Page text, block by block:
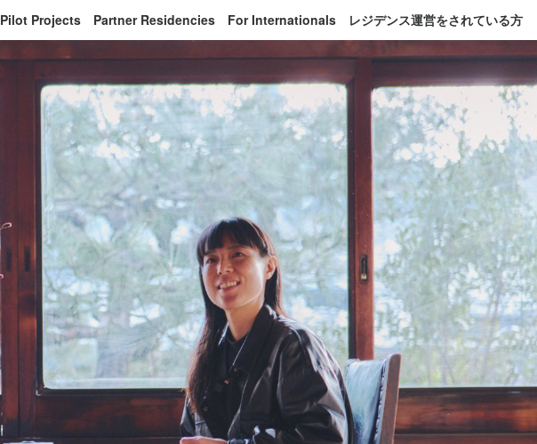
Pilot Projects Partner Residencies For Internationals レジデンス運営をされている方